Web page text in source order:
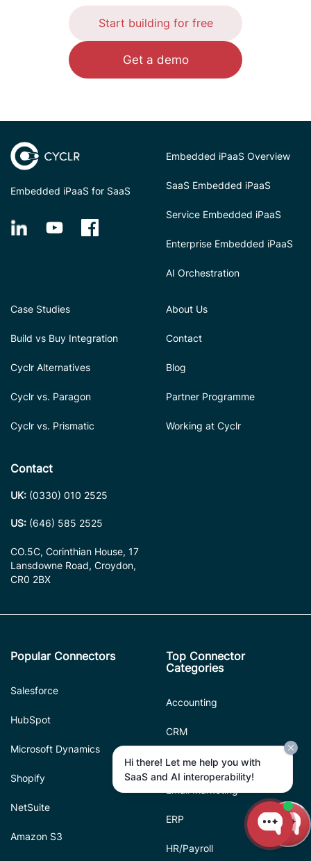
Start building for free
Get a demo
Embedded iPaaS for SaaS
Embedded iPaaS Overview
SaaS Embedded iPaaS
Service Embedded iPaaS
Enterprise Embedded iPaaS
AI Orchestration
Case Studies
Build vs Buy Integration
Cyclr Alternatives
Cyclr vs. Paragon
Cyclr vs. Prismatic
About Us
Contact
Blog
Partner Programme
Working at Cyclr
Contact
UK: (0330) 010 2525
US: (646) 585 2525
CO.5C, Corinthian House, 17
Lansdowne Road, Croydon,
CR0 2BX
Popular Connectors
Salesforce
HubSpot
Microsoft Dynamics
Shopify
NetSuite
Amazon S3
Top Connector
Categories
Accounting
CRM
Database
ERP
HR/Payroll
Hi there! Let me help you with
SaaS and AI interoperability!